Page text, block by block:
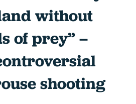
without
of prey” –
shooting